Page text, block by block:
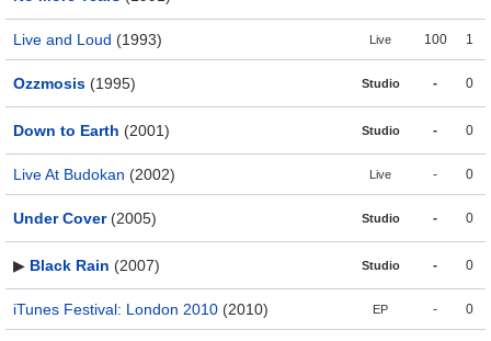
Live and Loud (1993) Live 100 1
Ozzmosis (1995) Studio - 0
Down to Earth (2001) Studio - 0
Live At Budokan (2002) Live - 0
Under Cover(2005) Studio - 0
▶ Black Rain (2007) Studio - 0
iTunes Festival: London 2010 (2010) EP - 0